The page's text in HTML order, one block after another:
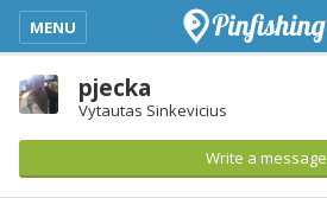
kimba_base_header_mobile_menu_toggle
MENU
pjecka
Vytautas Sinkevicius
Write a message